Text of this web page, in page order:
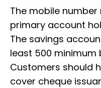
The mobile
primary account
The savings
least ₹500
Customers should
cover cheque